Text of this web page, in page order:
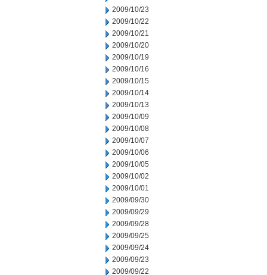
2009/10/23
2009/10/22
2009/10/21
2009/10/20
2009/10/19
2009/10/16
2009/10/15
2009/10/14
2009/10/13
2009/10/09
2009/10/08
2009/10/07
2009/10/06
2009/10/05
2009/10/02
2009/10/01
2009/09/30
2009/09/29
2009/09/28
2009/09/25
2009/09/24
2009/09/23
2009/09/22